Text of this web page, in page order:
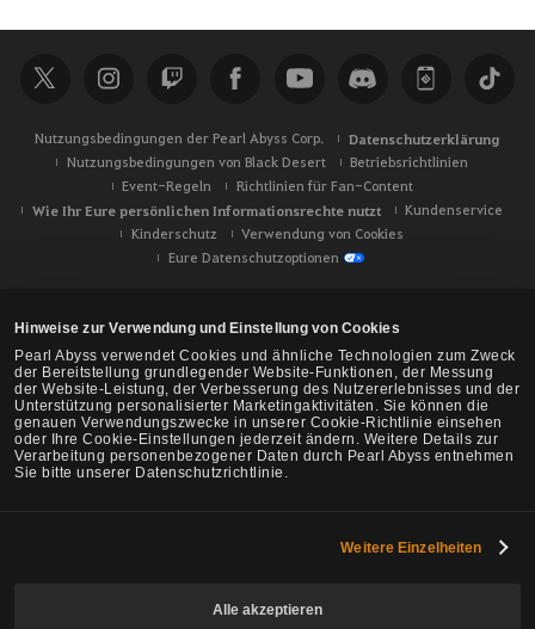
Hinweise zur Verwendung und Einstellung von Cookies
Pearl Abyss verwendet Cookies und ähnliche Technologien zum Zweck
der Bereitstellung grundlegender Website-Funktionen, der Messung
der Website-Leistung, der Verbesserung des Nutzererlebnisses und der
Unterstützung personalisierter Marketingaktivitäten. Sie können die
genauen Verwendungszwecke in unserer Cookie-Richtlinie einsehen
oder Ihre Cookie-Einstellungen jederzeit ändern. Weitere Details zur
Verarbeitung personenbezogener Daten durch Pearl Abyss entnehmen
Sie bitte unserer Datenschutzrichtlinie.
Weitere Einzelheiten
Alle akzeptieren
e
Nutzungsbedingungen der Pearl Abyss Corp. Datenschutzerklärung
Nutzungsbedingungen von Black Desert
Betriebsrichtlinien
Event-Regeln
Richtlinien für Fan-Content
Wie Ihr Eure persönlichen Informationsrechte nutzt
Kundenservice
Kinderschutz
Verwendung von Cookies
Eure Datenschutzoptionen
Black Desert -NA/EU/Ozeanien